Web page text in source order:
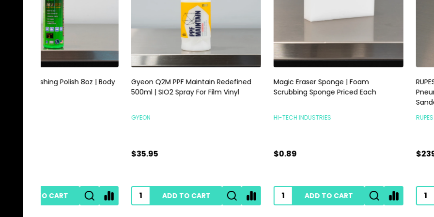
Gyeon Q2M PPF Maintain Redefined
500ml | SIO2 Spray For Film Vinyl
ADD TO CART
Magic Eraser Sponge | Foam
Scrubbing Sponge Priced Each
ADD TO CART
RUPES Skorpio III Sander 3mm |
Pneumatic Random Orbital
ADD TO CART